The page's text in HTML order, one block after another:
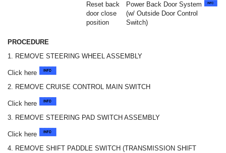
Reset back
door close
position
Power Back Door System
(w/ Outside Door Control
Switch)
PROCEDURE
1. REMOVE STEERING WHEEL ASSEMBLY
Click here
2. REMOVE CRUISE CONTROL MAIN SWITCH
Click here
3. REMOVE STEERING PAD SWITCH ASSEMBLY
Click here
4. REMOVE SHIFT PADDLE SWITCH (TRANSMISSION SHIFT